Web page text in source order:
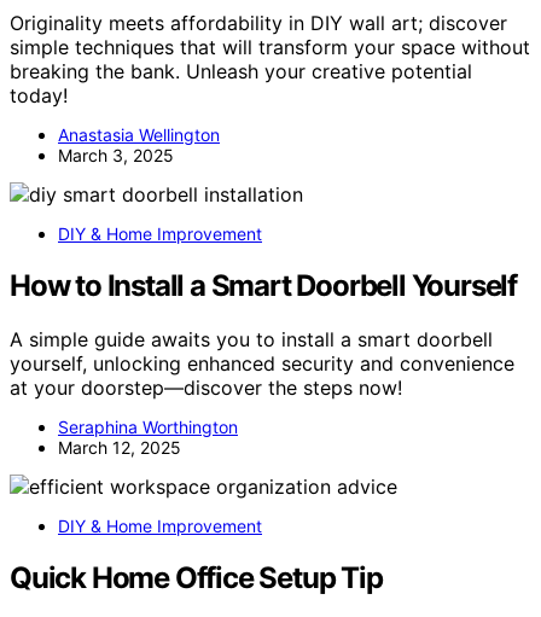
Originality meets affordability in DIY wall art; discover
simple techniques that will transform your space without
breaking the bank. Unleash your creative potential
today!
Anastasia Wellington
March 3, 2025
DIY & Home Improvement
How to Install a Smart Doorbell Yourself
A simple guide awaits you to install a smart doorbell
yourself, unlocking enhanced security and convenience
at your doorstep—discover the steps now!
Seraphina Worthington
March 12, 2025
DIY & Home Improvement
Quick Home Office Setup Tip